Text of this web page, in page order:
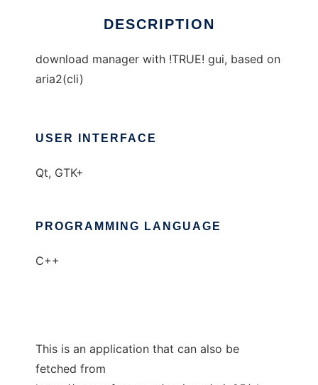
DESCRIPTION
download manager with !TRUE! gui, based on
aria2(cli)
USER INTERFACE
Qt, GTK+
PROGRAMMING LANGUAGE
C++
This is an application that can also be
fetched from